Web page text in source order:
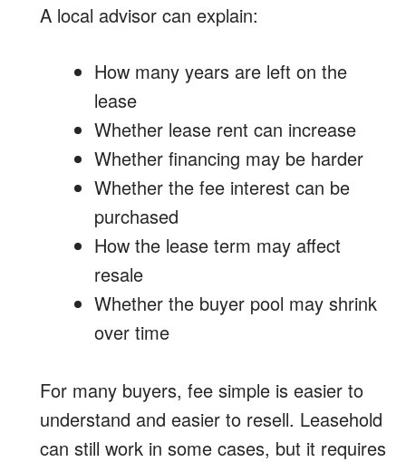
A local advisor can explain:
How many years are left on the
lease
Whether lease rent can increase
Whether financing may be harder
Whether the fee interest can be
purchased
How the lease term may affect
resale
Whether the buyer pool may shrink
over time
For many buyers, fee simple is easier to
understand and easier to resell. Leasehold
can still work in some cases, but it requires